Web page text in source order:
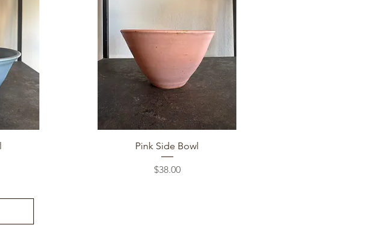
Quick View
Pink Side Bowl
Price
$38.00